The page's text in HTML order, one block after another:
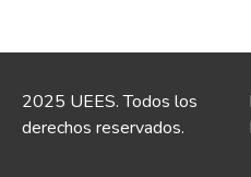
2025 UEES. Todos los
derechos reservados.